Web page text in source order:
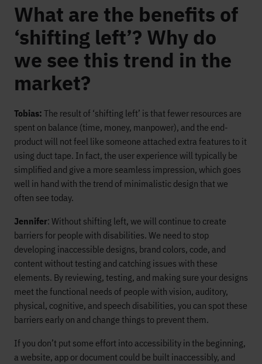
What are the benefits of
‘shifting left’? Why do
we see this trend in the
market?
Tobias: The result of ‘shifting left’ is that fewer resources are
spent on balance (time, money, manpower), and the end-
product will not feel like someone attached extra features to it
using duct tape. In fact, the user experience will typically be
simplified and give a more seamless impression, which goes
well in hand with the trend of minimalistic design that we
often see today.
Jennifer: Without shifting left, we will continue to create
barriers for people with disabilities. We need to stop
developing inaccessible designs, brand colors, code, and
content without testing and catching issues with these
elements. By reviewing, testing, and making sure your designs
meet the functional needs of people with vision, auditory,
physical, cognitive, and speech disabilities, you can spot these
barriers early on and change things to prevent them.
If you don’t put some effort into accessibility in the beginning,
a website, app or document could be built inaccessibly, and